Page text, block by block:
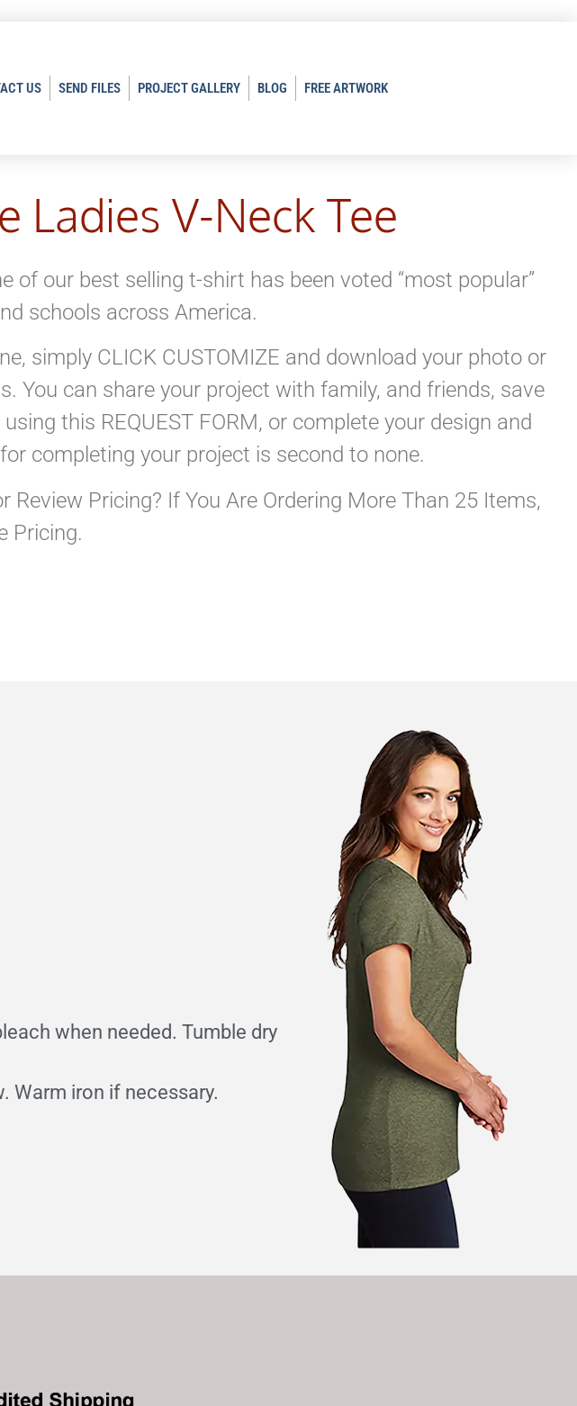
US SEND FILES PROJECT GALLERY BLOG FREE ARTWORK
Ladies V-Neck Tee
of our best selling t-shirt has been voted “most popular”
schools across America.
simply CLICK CUSTOMIZE and download your photo or
You can share your project with family, and friends, save
this REQUEST FORM, or complete your design and
completing your project is second to none.
Review Pricing? If You Are Ordering More Than 25 Items,
Pricing.
when needed. Tumble dry
Warm iron if necessary.